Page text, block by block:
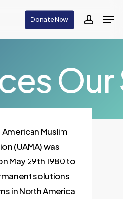
Donate Now
Our
Muslim
(UAMA) was
May 29th 1980 to
solutions
in North America